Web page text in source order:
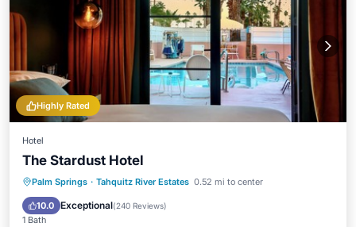
Highly Rated
Hotel
The Stardust Hotel
Palm Springs · Tahquitz River Estates 0.52 mi to center
10.0 Exceptional(240 Reviews)
1 Bath
Parking Pool
Spa
Balcony/Terrace